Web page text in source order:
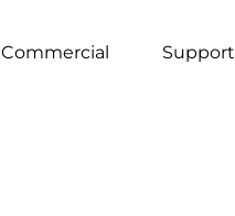
Commercial Support